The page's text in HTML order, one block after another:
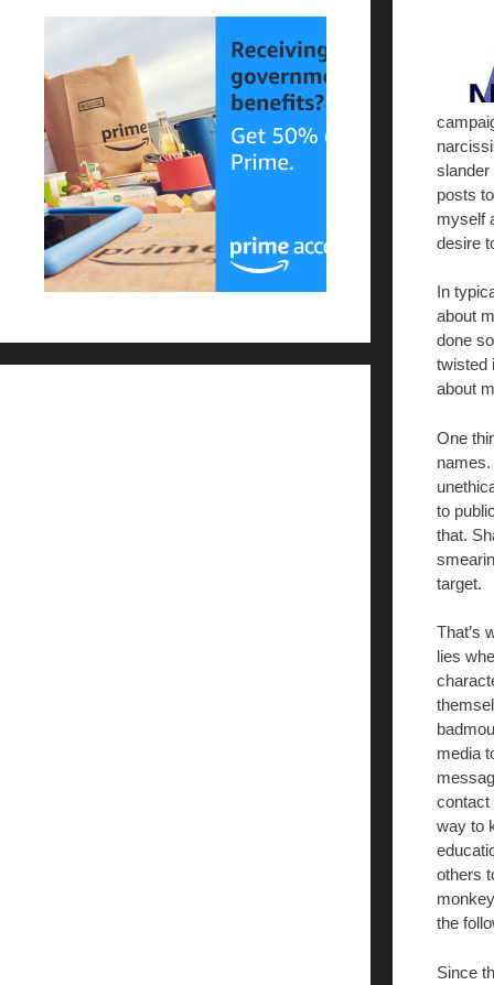
slander
posts
myself
desire
In
about
done
twisted
about
One
names.
to
that.
target.
That’s
lies
media
contact
way to
others
the
Since